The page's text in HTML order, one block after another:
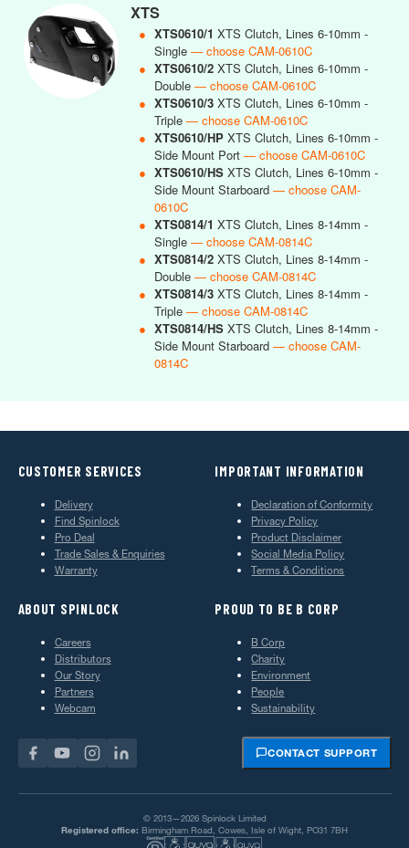
XTS
● XTS0610/1 XTS Clutch, Lines 6-10mm -
Single — choose CAM-0610C
● XTS0610/2 XTS Clutch, Lines 6-10mm -
Double — choose CAM-0610C
● XTS0610/3 XTS Clutch, Lines 6-10mm -
Triple — choose CAM-0610C
● XTS0610/HP XTS Clutch, Lines 6-10mm -
Side Mount Port — choose CAM-0610C
● XTS0610/HS XTS Clutch, Lines 6-10mm -
Side Mount Starboard — choose CAM-
0610C
● XTS0814/1 XTS Clutch, Lines 8-14mm -
Single — choose CAM-0814C
● XTS0814/2 XTS Clutch, Lines 8-14mm -
Double — choose CAM-0814C
● XTS0814/3 XTS Clutch, Lines 8-14mm -
Triple — choose CAM-0814C
● XTS0814/HS XTS Clutch, Lines 8-14mm -
Side Mount Starboard — choose CAM-
0814C
CUSTOMER SERVICES
Delivery
Find Spinlock
Pro Deal
Trade Sales & Enquiries
Warranty
IMPORTANT INFORMATION
Declaration of Conformity
Privacy Policy
Product Disclaimer
Social Media Policy
Terms & Conditions
ABOUT SPINLOCK
Careers
Distributors
Our Story
Partners
Webcam
PROUD TO BE B CORP
B Corp
Charity
Environment
People
Sustainability
CONTACT SUPPORT
© 2013—2026 Spinlock Limited
Registered office: Birmingham Road, Cowes, Isle of Wight, PO31 7BH